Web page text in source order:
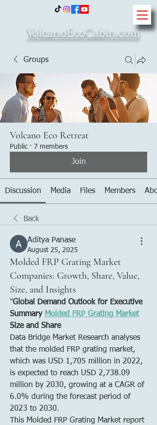
VolcanoEcoCabin.com
Groups
Volcano Eco Retreat
Public · 7 members
Join
Discussion Media Files Members
Back
Aditya Panase
August 25, 2025
Molded FRP Grating Market
Companies: Growth, Share, Value,
Size, and Insights
"Global Demand Outlook for Executive
Summary Molded FRP Grating Market
Size and Share
Data Bridge Market Research analyses
that the molded FRP grating market,
which was USD 1,705 million in 2022,
is expected to reach USD 2,738.09
million by 2030, growing at a CAGR of
6.0% during the forecast period of
2023 to 2030.
This Molded FRP Grating Market report